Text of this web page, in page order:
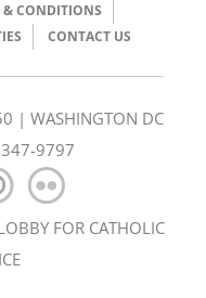
& CONDITIONS
CONTACT US
| WASHINGTON DC
9797
FOR CATHOLIC